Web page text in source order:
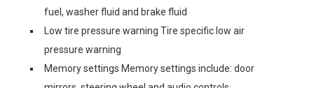
fuel, washer fluid and brake fluid
Low tire pressure warning Tire specific low air
pressure warning
Memory settings Memory settings include: door